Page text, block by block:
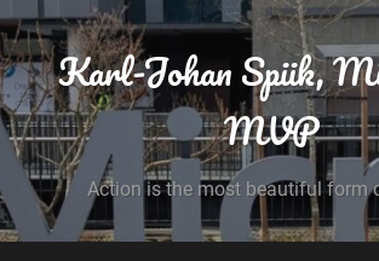
Karl-Johan Spiik,
MVP
Action is the most beautiful form